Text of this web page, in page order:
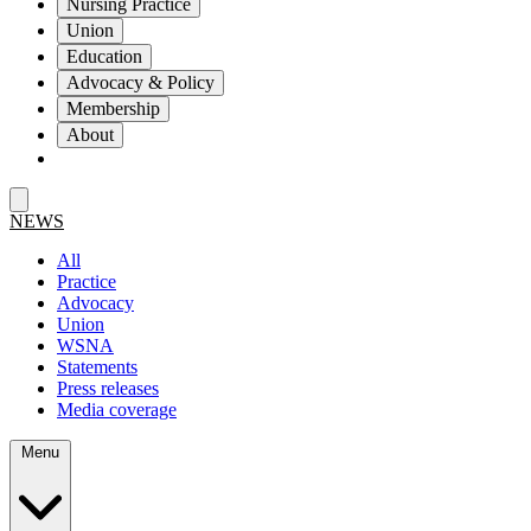
Nursing Practice
Union
Education
Advocacy & Policy
Membership
About
NEWS
All
Practice
Advocacy
Union
WSNA
Statements
Press releases
Media coverage